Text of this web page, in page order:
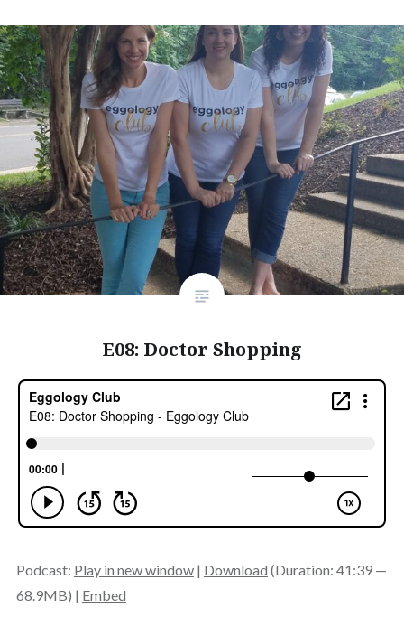
E08: Doctor Shopping
Podcast: Play in new window| Download (Duration: 41:39 —
68.9MB) | Embed